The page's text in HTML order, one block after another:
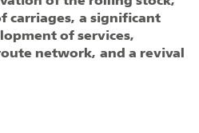
carriages, a significant
of services,
network, and a revival